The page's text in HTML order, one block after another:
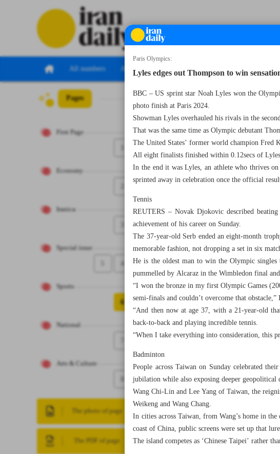
All numbers All specials
Pages
First Page
Economy
Iranica
Special issue
4
Sports
6
National
Arts & Culture
8
The photo of page
The PDF of page
Number Seven Thousand Six
Paris Olympics:
Lyles edges out Thompson to win
BBC – US sprint star Noah Lyles won the
photo finish at Paris 2024.
Showman Lyles overhauled his rivals in the
That was the same time as Olympic debutant
The United States’ former world champion
All eight finalists finished within 0.12secs of
In the end it was Lyles, an athlete who thrives
sprinted away in celebration once the official
Tennis
REUTERS – Novak Djokovic described
achievement of his career on Sunday.
The 37-year-old Serb ended an eight-month
memorable fashion, not dropping a set in six
He is the oldest man to win the Olympic
pummelled by Alcaraz in the Wimbledon final
“I won the bronze in my first Olympic Games
semi-finals and couldn’t overcome that
“And then now at age 37, with a 21-year-old
back-to-back and playing incredible tennis.
“When I take everything into consideration, this
Badminton
People across Taiwan on Sunday celebrated
jubilation while also exposing deeper geopolitical
Wang Chi-Lin and Lee Yang of Taiwan, the
Weikeng and Wang Chang.
In cities across Taiwan, from Wang’s home in
coast of China, public screens were set up that
The island competes as ‘Chinese Taipei’ rather